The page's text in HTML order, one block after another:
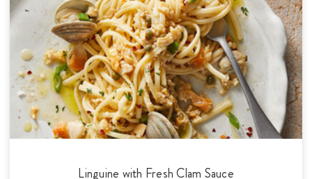
Linguine with Fresh Clam Sauce